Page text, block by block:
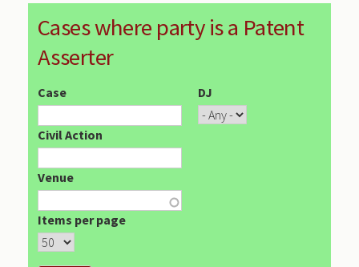
Cases where party is a Patent
Asserter
Case DJ
Civil Action
Venue
Items per page